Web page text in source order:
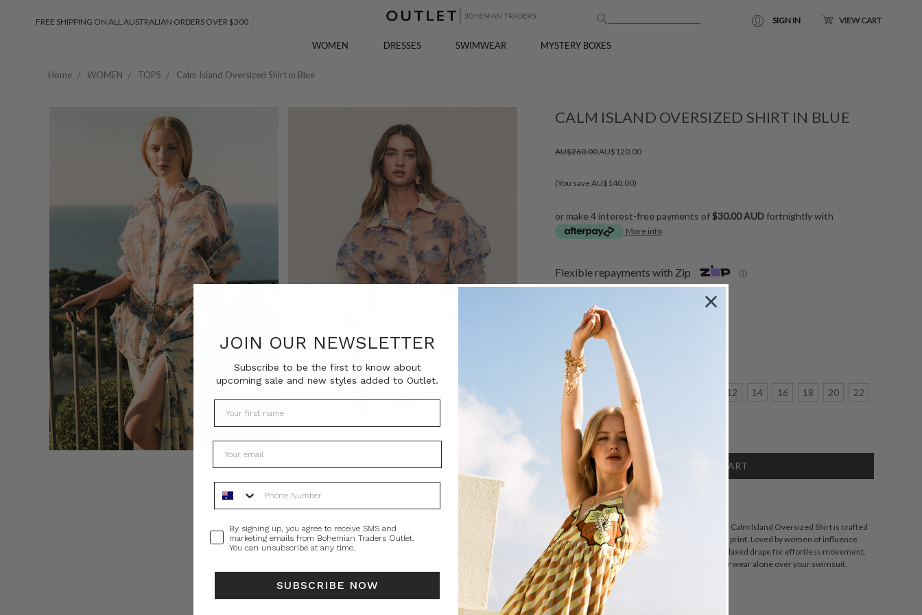
FREE SHIPPING ON ALL AUSTRALIAN ORDERS OVER $300 SIGN IN VIEW CART
WOMEN DRESSES SWIMWEAR MYSTERY BOXES
Home WOMEN TOPS Calm Island Oversized Shirt in Blue
CALM ISLAND OVERSIZED SHIRT IN BLUE
AU$260.00AU$120.00
(You save AU$140.00)
or make 4 interest-free payments of$30.00 AUD fortnightly with
More info
Flexible repayments with Zip ⓘ
BT-TOP00313
Size:
12 14 16 18 20 22
Current
Stock:
QUANTITY:
Decrease
Quantity:
Increase
Quantity:
PRODUCT DESCRIPTION
A best-selling Bohemian Traders silhouette, the Calm Island Oversized Shirt is crafted
from crisp organza featuring our exclusive palm print. Loved by women of influence
globally, it’s designed with wide sleeves and a relaxed drape for effortless movement.
Pair with the matching skirt, layer over denim, or wear alone over your swimsuit.
STYLING SIZING
JOIN OUR NEWSLETTER
Subscribe to be the first to know about
upcoming sale and new styles added to Outlet.
Phone Number
ConsentBy signing up, you agree to receive SMS and
marketing emails from Bohemian Traders Outlet.
You can unsubscribe at any time.
SUBSCRIBE NOW